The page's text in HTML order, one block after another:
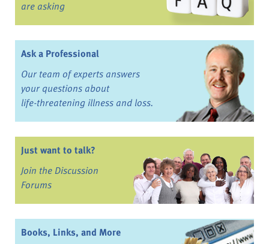
are asking
Ask a Professional
Our team of experts answers
your questions about
life-threatening illness and loss.
Just want to talk?
Join the Discussion
Forums
Books, Links, and More